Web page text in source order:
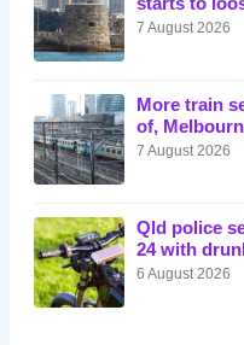
7 August 2026
More train
of,
7 August 2026
Qld police
24 with
6 August 2026